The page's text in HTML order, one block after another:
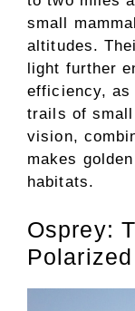
small
altitudes.
light further
efficiency, as
trails of
vision,
makes
habitats.
Osprey: